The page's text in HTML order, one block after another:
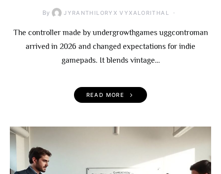
By JYRANTHILORYX VYXALORITHAL
The controller made by undergrowthgames uggcontroman
arrived in 2026 and changed expectations for indie
gamepads. It blends vintage…
READ MORE